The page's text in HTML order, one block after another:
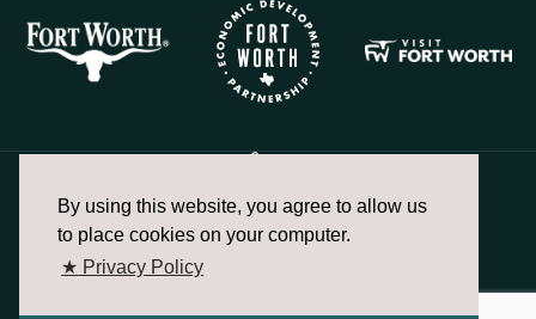
By using this website, you agree to allow us
to place cookies on your computer.
★ Privacy Policy
817.336.2491